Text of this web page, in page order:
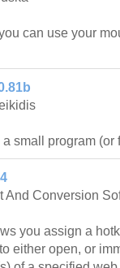
can use your
a small program (or
And Conversion
you assign a
either open, or